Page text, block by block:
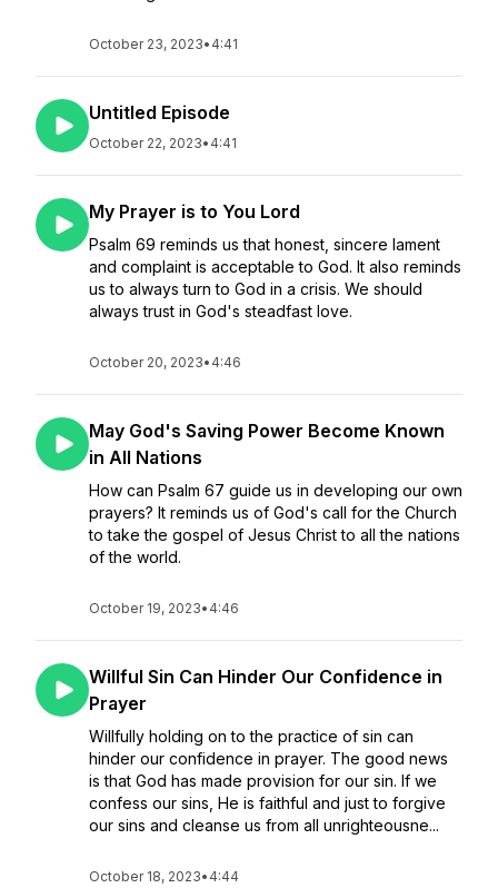
October 23, 2023• 4:41
Untitled Episode
October 22, 2023• 4:41
My Prayer is to You Lord
Psalm 69 reminds us that honest, sincere lament
and complaint is acceptable to God. It also reminds
us to always turn to God in a crisis. We should
always trust in God's steadfast love.
October 20, 2023• 4:46
May God's Saving Power Become Known
in All Nations
How can Psalm 67 guide us in developing our own
prayers? It reminds us of God's call for the Church
to take the gospel of Jesus Christ to all the nations
of the world.
October 19, 2023• 4:46
Willful Sin Can Hinder Our Confidence in
Prayer
Willfully holding on to the practice of sin can
hinder our confidence in prayer. The good news
is that God has made provision for our sin. If we
confess our sins, He is faithful and just to forgive
our sins and cleanse us from all unrighteousne...
October 18, 2023• 4:44